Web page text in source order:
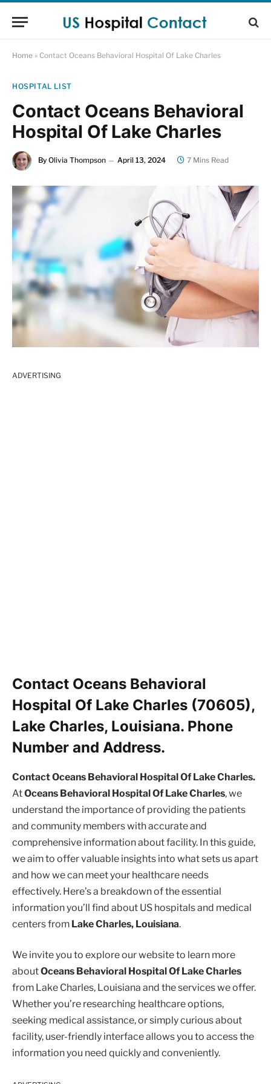
Home » Contact Oceans Behavioral Hospital Of Lake Charles
HOSPITAL LIST
Contact Oceans Behavioral
Hospital Of Lake Charles
By Olivia Thompson April 13, 2024 7 Mins Read
ADVERTISING
Contact Oceans Behavioral
Hospital Of Lake Charles (70605),
Lake Charles, Louisiana. Phone
Number and Address.
Contact Oceans Behavioral Hospital Of Lake Charles.
AtOceans Behavioral Hospital Of Lake Charles, we
understand the importance of providing the patients
and community members with accurate and
comprehensive information about facility. In this guide,
we aim to offer valuable insights into what sets us apart
and how we can meet your healthcare needs
effectively. Here’s a breakdown of the essential
information you’ll find about US hospitals and medical
centers from Lake Charles, Louisiana.
We invite you to explore our website to learn more
aboutOceans Behavioral Hospital Of Lake Charles
from Lake Charles, Louisiana and the services we offer.
Whether you’re researching healthcare options,
seeking medical assistance, or simply curious about
facility, user-friendly interface allows you to access the
information you need quickly and conveniently.